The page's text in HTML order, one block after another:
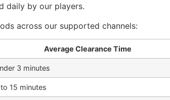
daily by our players.
across our supported channels:
Average Clearance Time
3 minutes
15 minutes